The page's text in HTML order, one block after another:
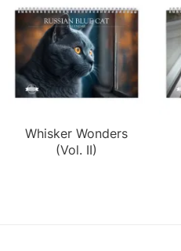
Whisker Wonders
(Vol. II)